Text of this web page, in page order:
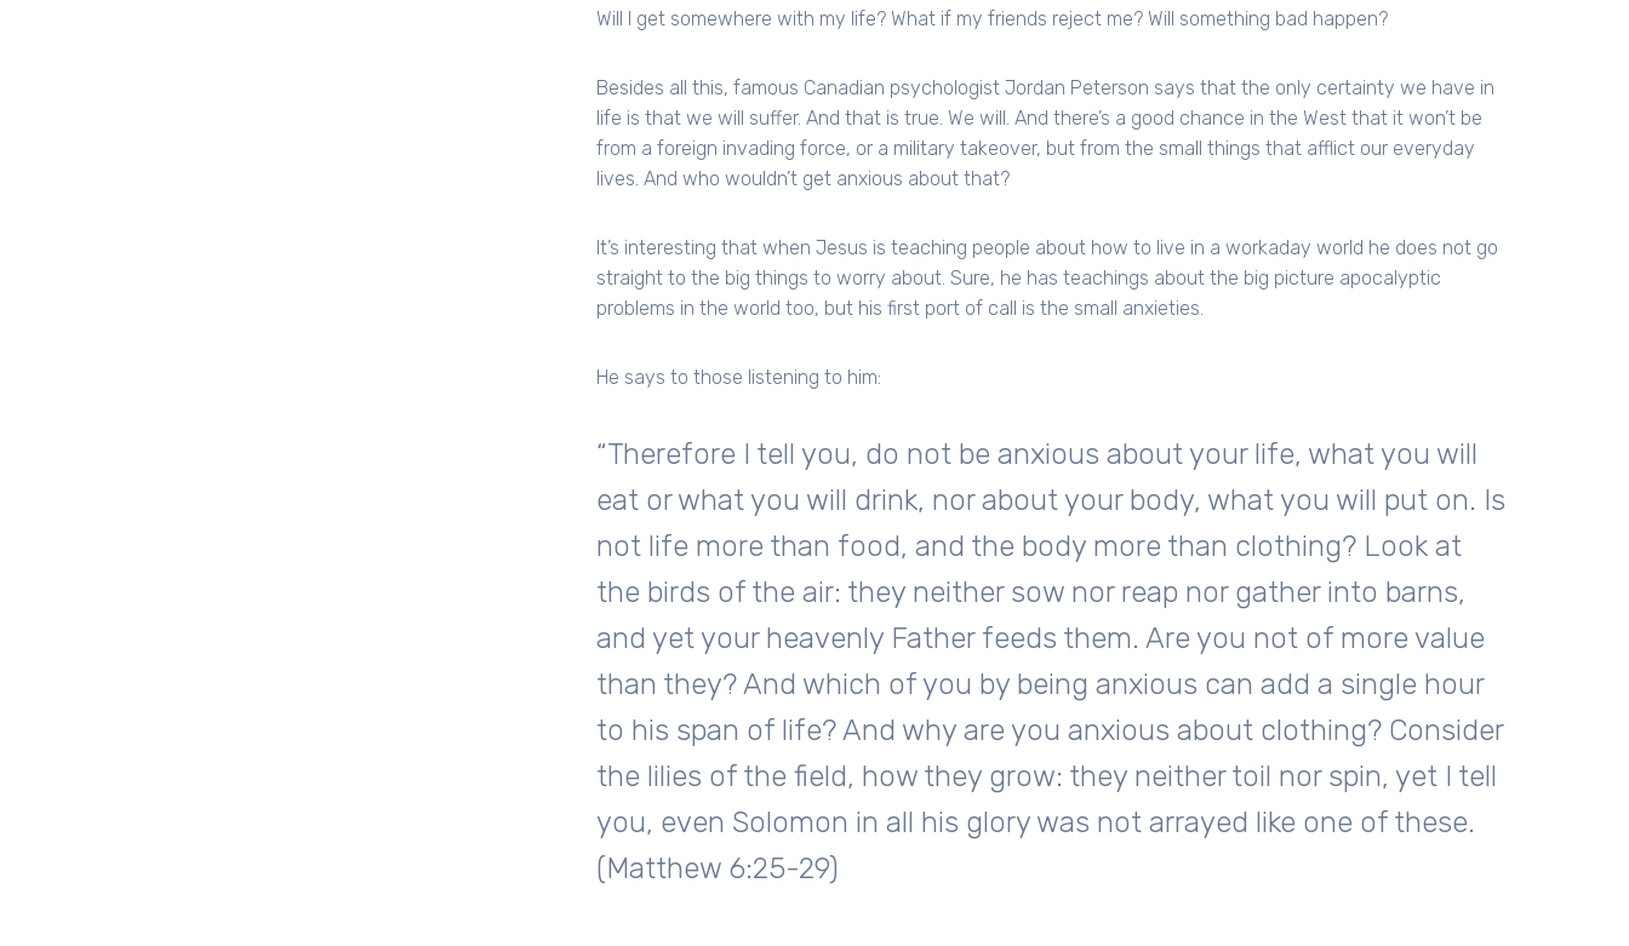
Will I get somewhere with my life? What if my friends reject me? Will something bad happen?
Besides all this, famous Canadian psychologist Jordan Peterson says that the only certainty we have in
life is that we will suffer. And that is true. We will. And there’s a good chance in the West that it won’t be
from a foreign invading force, or a military takeover, but from the small things that afflict our everyday
lives. And who wouldn’t get anxious about that?
It’s interesting that when Jesus is teaching people about how to live in a workaday world he does not go
straight to the big things to worry about. Sure, he has teachings about the big picture apocalyptic
problems in the world too, but his first port of call is the small anxieties.
He says to those listening to him:
“Therefore I tell you, do not be anxious about your life, what you will
eat or what you will drink, nor about your body, what you will put on. Is
not life more than food, and the body more than clothing? Look at
the birds of the air: they neither sow nor reap nor gather into barns,
and yet your heavenly Father feeds them. Are you not of more value
than they? And which of you by being anxious can add a single hour
to his span of life? And why are you anxious about clothing? Consider
the lilies of the field, how they grow: they neither toil nor spin, yet I tell
you, even Solomon in all his glory was not arrayed like one of these.
(Matthew 6:25-29)